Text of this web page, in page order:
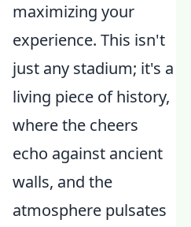
maximizing your
experience. This isn't
just any stadium; it's a
living piece of history,
where the cheers
echo against ancient
walls, and the
atmosphere pulsates